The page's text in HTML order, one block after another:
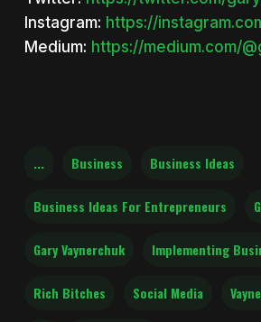
Instagram: https://
Medium: https://medium.com/
... Business Business Ideas
Business Ideas For Entrepreneurs
Gary Vaynerchuk Implementing
Rich Bitches Social Media